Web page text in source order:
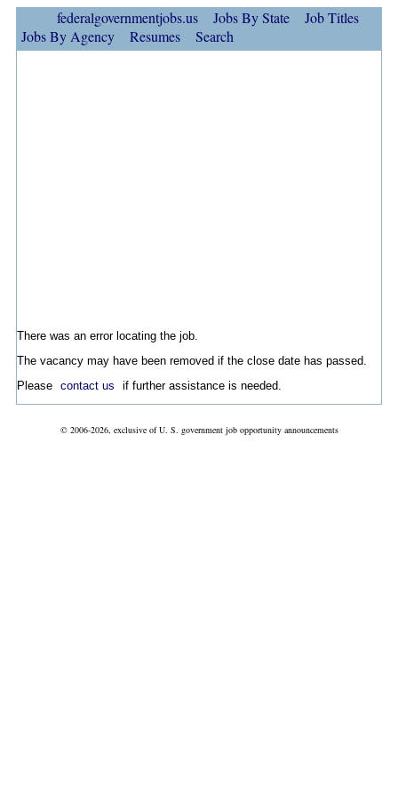
federalgovernmentjobs.us Jobs By State
Job Titles
Jobs By Agency
Resumes Search
There was an error locating the job.
The vacancy may have been removed if the close date has passed.
Please contact us if further assistance is needed.
© 2006-2026, exclusive of U. S. government job opportunity announcements